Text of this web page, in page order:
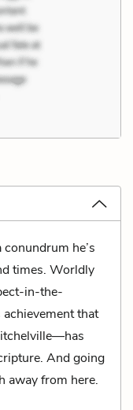
he’s
times. Worldly
in-the-
that
And going
away from here.